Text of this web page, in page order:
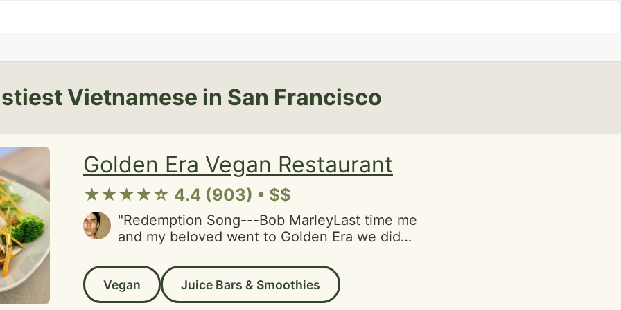
Vietnamese in San Francisco
Golden Era Vegan Restaurant
★★★★☆ 4.4 (903) • $$
"Redemption Song---Bob MarleyLast time me
and my beloved went to Golden Era we didn't
gone there heaps over the years. It was time
to give Golden Era a second chance after
they dropped the ball on service previously
Vegan Juice Bars & Smoothies